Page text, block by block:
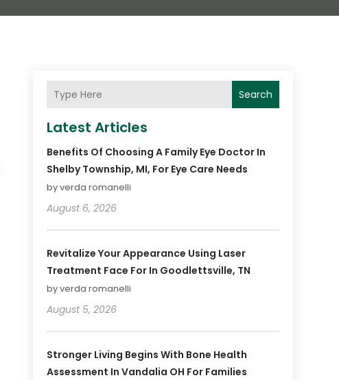
Search
Latest Articles
Benefits Of Choosing A Family Eye Doctor In
Shelby Township, MI, For Eye Care Needs
by verda romanelli
August 6, 2026
Revitalize Your Appearance Using Laser
Treatment Face For In Goodlettsville, TN
by verda romanelli
August 5, 2026
Stronger Living Begins With Bone Health
Assessment In Vandalia OH For Families